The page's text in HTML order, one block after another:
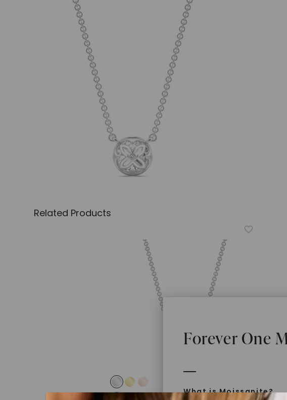
Forever One
What is Moissanite?
Related Products
FOREVER ONE™ MOISSANITE